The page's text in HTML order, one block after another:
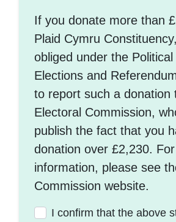
If you donate more than
Plaid Cymru
obliged under the
Elections and
to report such a donation
Electoral Commission,
publish the fact that you
donation over £2,230.
information, please see
Commission website.
I confirm that the above